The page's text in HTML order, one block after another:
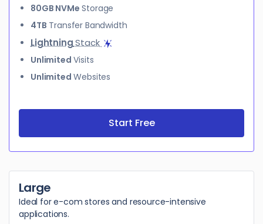
80GB NVMe Storage
4TB Transfer Bandwidth
LightningStack
Unlimited Visits
Unlimited Websites
Start Free
Large
Ideal for e-com stores and resource-intensive
applications.